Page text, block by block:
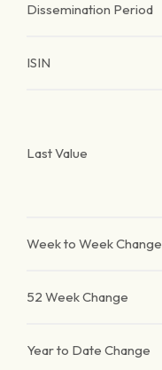
Dissemination Period
ISIN
Last Value
Week to Week Change
52 Week Change
Year to Date Change